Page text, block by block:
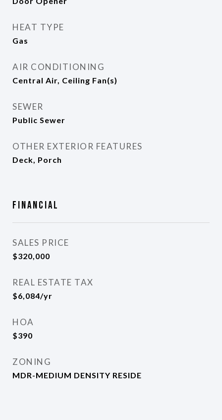
HEAT TYPE
Gas
AIR CONDITIONING
Central Air, Ceiling Fan(s)
SEWER
Public Sewer
OTHER EXTERIOR FEATURES
Deck, Porch
Financial
SALES PRICE
$320,000
REAL ESTATE TAX
$6,084/yr
HOA
$390
ZONING
MDR-MEDIUM DENSITY RESIDE